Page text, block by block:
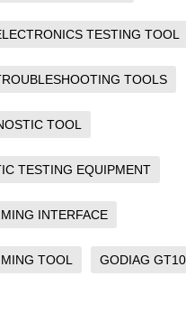
TESTING TOOL
TOOLS
TOOL
TESTING EQUIPMENT
INTERFACE
TOOL GODIAG